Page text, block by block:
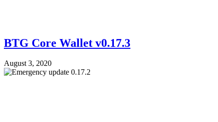
BTG Core Wallet v0.17.3
August 3, 2020